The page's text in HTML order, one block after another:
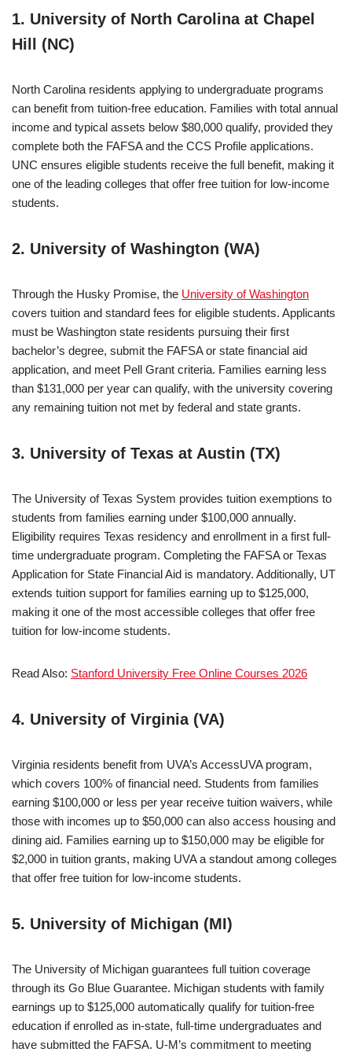
1. University of North Carolina at Chapel
Hill (NC)
North Carolina residents applying to undergraduate programs
can benefit from tuition-free education. Families with total annual
income and typical assets below $80,000 qualify, provided they
complete both the FAFSA and the CCS Profile applications.
UNC ensures eligible students receive the full benefit, making it
one of the leading colleges that offer free tuition for low-income
students.
2. University of Washington (WA)
Through the Husky Promise, the University of Washington
covers tuition and standard fees for eligible students. Applicants
must be Washington state residents pursuing their first
bachelor’s degree, submit the FAFSA or state financial aid
application, and meet Pell Grant criteria. Families earning less
than $131,000 per year can qualify, with the university covering
any remaining tuition not met by federal and state grants.
3. University of Texas at Austin (TX)
The University of Texas System provides tuition exemptions to
students from families earning under $100,000 annually.
Eligibility requires Texas residency and enrollment in a first full-
time undergraduate program. Completing the FAFSA or Texas
Application for State Financial Aid is mandatory. Additionally, UT
extends tuition support for families earning up to $125,000,
making it one of the most accessible colleges that offer free
tuition for low-income students.
Read Also: Stanford University Free Online Courses 2026
4. University of Virginia (VA)
Virginia residents benefit from UVA’s AccessUVA program,
which covers 100% of financial need. Students from families
earning $100,000 or less per year receive tuition waivers, while
those with incomes up to $50,000 can also access housing and
dining aid. Families earning up to $150,000 may be eligible for
$2,000 in tuition grants, making UVA a standout among colleges
that offer free tuition for low-income students.
5. University of Michigan (MI)
The University of Michigan guarantees full tuition coverage
through its Go Blue Guarantee. Michigan students with family
earnings up to $125,000 automatically qualify for tuition-free
education if enrolled as in-state, full-time undergraduates and
have submitted the FAFSA. U-M’s commitment to meeting